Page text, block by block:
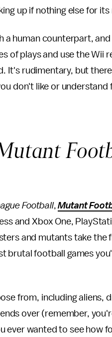
up if nothing else for
a human counterpart,
of plays and use the Wii
It's rudimentary, but
don't like or understand
Football,Mutant
and Xbox One,
and mutants take the
brutal football games
from, including aliens,
over (remember,
ever wanted to see how